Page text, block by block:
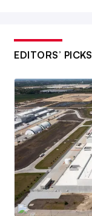
EDITORS’ PICKS